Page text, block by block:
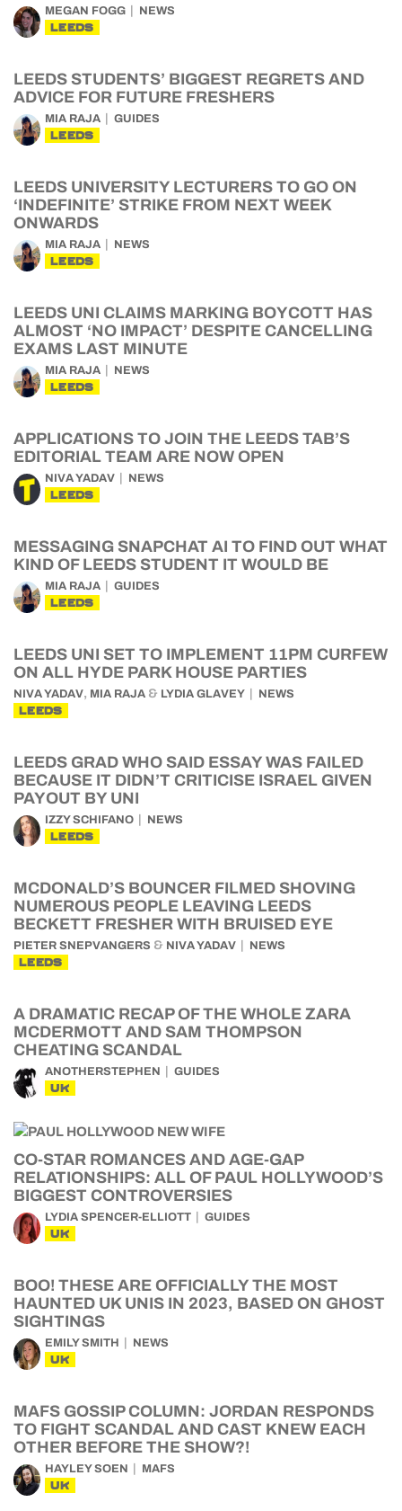
MEGAN FOGG NEWS
LEEDS
LEEDS STUDENTS’ BIGGEST REGRETS AND
ADVICE FOR FUTURE FRESHERS
MIA RAJA GUIDES
LEEDS
LEEDS UNIVERSITY LECTURERS TO GO ON
‘INDEFINITE’ STRIKE FROM NEXT WEEK
ONWARDS
MIA RAJA NEWS
LEEDS
LEEDS UNI CLAIMS MARKING BOYCOTT HAS
ALMOST ‘NO IMPACT’ DESPITE CANCELLING
EXAMS LAST MINUTE
MIA RAJA NEWS
LEEDS
APPLICATIONS TO JOIN THE LEEDS TAB’S
EDITORIAL TEAM ARE NOW OPEN
NIVA YADAV NEWS
LEEDS
MESSAGING SNAPCHAT AI TO FIND OUT WHAT
KIND OF LEEDS STUDENT IT WOULD BE
MIA RAJA GUIDES
LEEDS
LEEDS UNI SET TO IMPLEMENT 11PM CURFEW
ON ALL HYDE PARK HOUSE PARTIES
NIVA YADAV, MIA RAJA & LYDIA GLAVEY NEWS
LEEDS
LEEDS GRAD WHO SAID ESSAY WAS FAILED
BECAUSE IT DIDN’T CRITICISE ISRAEL GIVEN
PAYOUT BY UNI
IZZY SCHIFANO NEWS
LEEDS
MCDONALD’S BOUNCER FILMED SHOVING
NUMEROUS PEOPLE LEAVING LEEDS
BECKETT FRESHER WITH BRUISED EYE
PIETER SNEPVANGERS & NIVA YADAV NEWS
LEEDS
A DRAMATIC RECAP OF THE WHOLE ZARA
MCDERMOTT AND SAM THOMPSON
CHEATING SCANDAL
ANOTHERSTEPHEN GUIDES
UK
CO-STAR ROMANCES AND AGE-GAP
RELATIONSHIPS: ALL OF PAUL HOLLYWOOD’S
BIGGEST CONTROVERSIES
LYDIA SPENCER-ELLIOTT GUIDES
UK
BOO! THESE ARE OFFICIALLY THE MOST
HAUNTED UK UNIS IN 2023, BASED ON GHOST
SIGHTINGS
EMILY SMITH NEWS
UK
MAFS GOSSIP COLUMN: JORDAN RESPONDS
TO FIGHT SCANDAL AND CAST KNEW EACH
OTHER BEFORE THE SHOW?!
HAYLEY SOEN MAFS
UK